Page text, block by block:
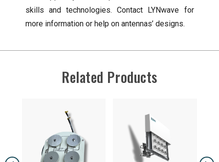
skills and technologies. Contact LYNwave for
more information or help on antennas’ designs.
Related Products